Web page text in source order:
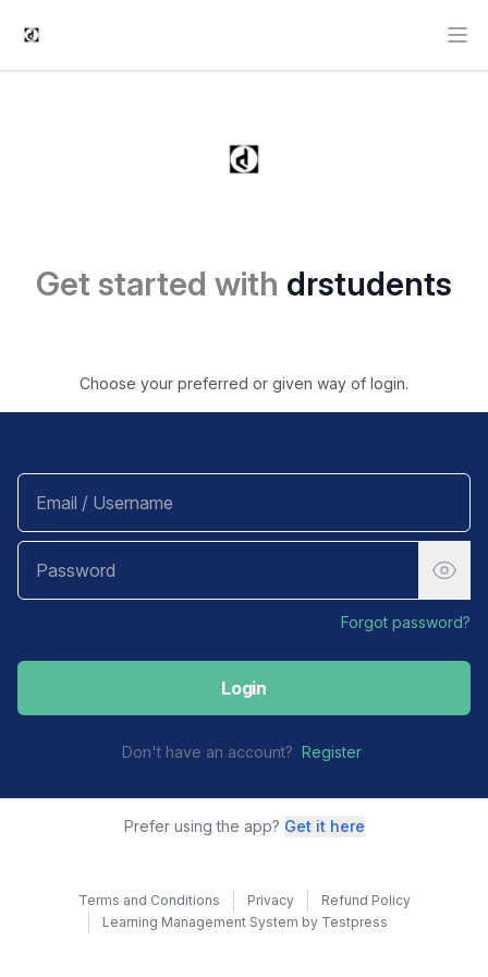
Get started with drstudents
Choose your preferred or given way of login.
Forgot password?
Login
Don't have an account? Register
Prefer using the app? Get it here
Terms and Conditions Privacy
Refund Policy
Learning Management System by Testpress